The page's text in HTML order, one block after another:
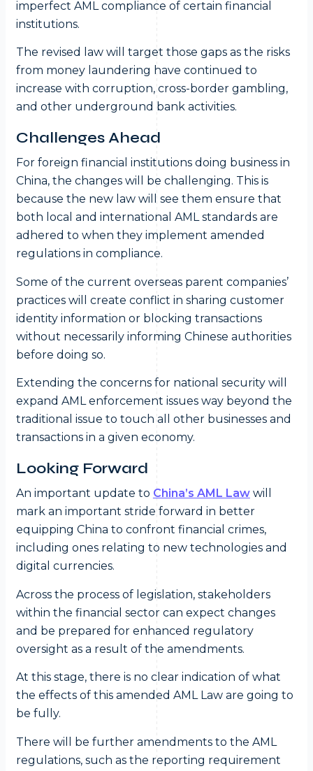
imperfect AML compliance of certain financial
institutions.
The revised law will target those gaps as the risks
from money laundering have continued to
increase with corruption, cross-border gambling,
and other underground bank activities.
Challenges Ahead
For foreign financial institutions doing business in
China, the changes will be challenging. This is
because the new law will see them ensure that
both local and international AML standards are
adhered to when they implement amended
regulations in compliance.
Some of the current overseas parent companies’
practices will create conflict in sharing customer
identity information or blocking transactions
without necessarily informing Chinese authorities
before doing so.
Extending the concerns for national security will
expand AML enforcement issues way beyond the
traditional issue to touch all other businesses and
transactions in a given economy.
Looking Forward
An important update to China’s AML Lawwill
mark an important stride forward in better
equipping China to confront financial crimes,
including ones relating to new technologies and
digital currencies.
Across the process of legislation, stakeholders
within the financial sector can expect changes
and be prepared for enhanced regulatory
oversight as a result of the amendments.
At this stage, there is no clear indication of what
the effects of this amended AML Law are going to
be fully.
There will be further amendments to the AML
regulations, such as the reporting requirement